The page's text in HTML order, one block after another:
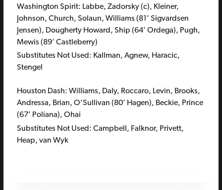
Washington Spirit: Labbe, Zadorsky (c), Kleiner,
Johnson, Church, Solaun, Williams (81’ Sigvardsen
Jensen), Dougherty Howard, Ship (64’ Ordega), Pugh,
Mewis (89’ Castleberry)
Substitutes Not Used: Kallman, Agnew, Haracic,
Stengel
Houston Dash: Williams, Daly, Roccaro, Levin, Brooks,
Andressa, Brian, O’Sullivan (80’ Hagen), Beckie, Prince
(67’ Poliana), Ohai
Substitutes Not Used: Campbell, Falknor, Privett,
Heap, van Wyk